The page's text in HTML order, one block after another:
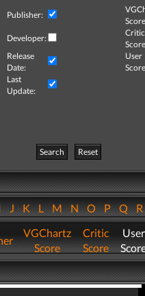
Publisher:
Developer:
Critic
Release
Date:
User
Last
Update:
Search
Reset
JKLMNOPQ
VGChartz
Score
Critic
Score
User